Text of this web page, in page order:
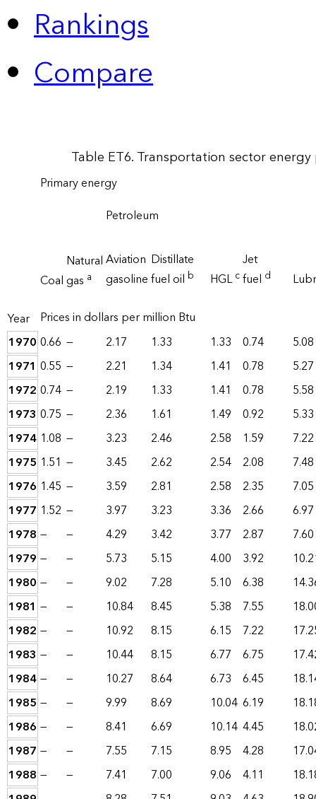
Rankings
Compare
Table ET6. Transportation sector
Year
Primary energy
Coal
Natural
gas a
Petroleum
Aviation
gasoline
Distillate
fuel oil b HGLc
Jet
fuel d
Prices in dollars per million Btu
1970 0.66 — 2.17 1.33 1.33 0.74
5.08
1971 0.55 — 2.21 1.34 1.41 0.78
5.27
1972 0.74 — 2.19 1.33 1.41 0.78
5.58
1973 0.75 — 2.36 1.61 1.49 0.92
5.33
1974 1.08 — 3.23 2.46 2.58 1.59
7.22
1975 1.51 — 3.45 2.62 2.54 2.08
7.48
1976 1.45 — 3.59 2.81 2.58 2.35
7.05
1977 1.52 — 3.97 3.23 3.36 2.66
6.97
1978 — — 4.29 3.42 3.77 2.87
7.60
1979 — — 5.73 5.15 4.00 3.92
1980 — — 9.02 7.28 5.10 6.38
1981 — — 10.84 8.45 5.38 7.55
1982 — — 10.92 8.15 6.15 7.22
1983 — — 10.44 8.15 6.77 6.75
1984— — 10.27 8.64 6.73 6.45
1985 — — 9.99 8.69 10.04 6.19
1986 — — 8.41 6.69 10.14 4.45
1987 — — 7.55 7.15 8.95 4.28
1988 — — 7.41 7.00 9.06 4.11